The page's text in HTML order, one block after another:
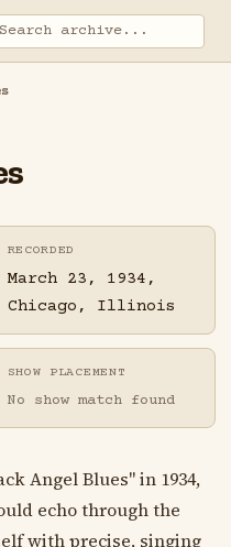
RECORDED
March 23, 1934,
Chicago, Illinois
SHOW PLACEMENT
No show match found
Angel Blues" in 1934,
echo through the
with precise, singing